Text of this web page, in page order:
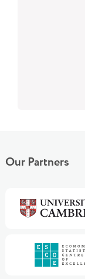
Our Partners